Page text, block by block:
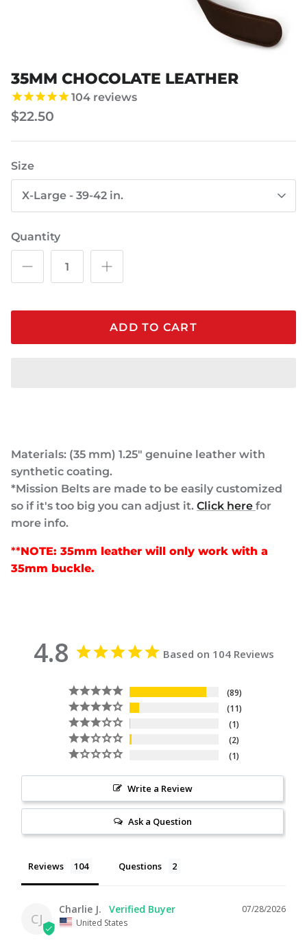
35MM CHOCOLATE LEATHER
104 reviews
$22.50
Size
X-Large - 39-42 in.
Quantity
ADD TO CART
Materials: (35 mm) 1.25" genuine leather with
synthetic coating.
*Mission Belts are made to be easily customized
so if it's too big you can adjust it. Click here for
more info.
**NOTE: 35mm leather will only work with a
35mm buckle.
4.8 Based on 104 Reviews
89
11
1
2
1
Write a Review
Ask a Question
Reviews Questions
CJ
07/28/2026
Charlie J.
United States